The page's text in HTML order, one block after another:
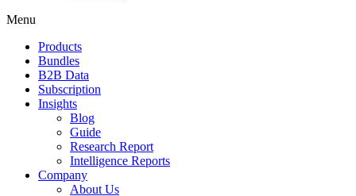
Menu
Products
Bundles
B2B Data
Subscription
Insights
Blog
Guide
Research Report
Intelligence Reports
Company
About Us